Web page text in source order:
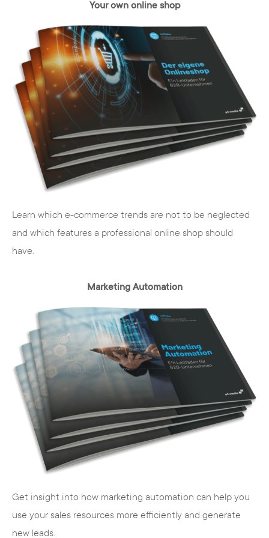
TYPO3 is open source
TYPO3 is a "free" content management
system, which means that it is not
commercially distributed by a company,
but is available license-free to any web
expert as a digital solution.
TYPO3 is multilingual
The maintenance interface of Typo3 can
be adapted to the requirements of the
respective user. This is of considerable
advantage, especially for internationally
positioned companies. Content can be
maintained and managed worldwide due to
the multilingualism.
Your own online shop
Learn which e-commerce trends are not to be neglected
and which features a professional online shop should
have.
Marketing Automation
Get insight into how marketing automation can help you
use your sales resources more efficiently and generate
new leads.